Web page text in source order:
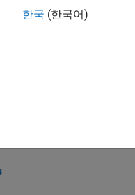
the core technology
한국 (한국어)